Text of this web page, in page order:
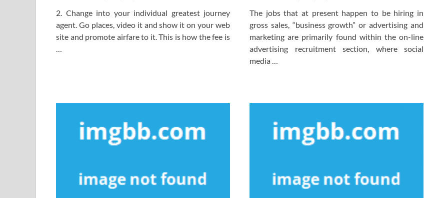
2. Change into your individual greatest journey
agent. Go places, video it and show it on your web
site and promote airfare to it. This is how the fee is
The jobs that at present happen to be hiring in
gross sales, “business growth” or advertising and
marketing are primarily found within the on-line
advertising recruitment section, where social
media …